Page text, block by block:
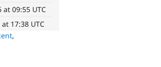
at 09:55 UTC
17:38 UTC
,